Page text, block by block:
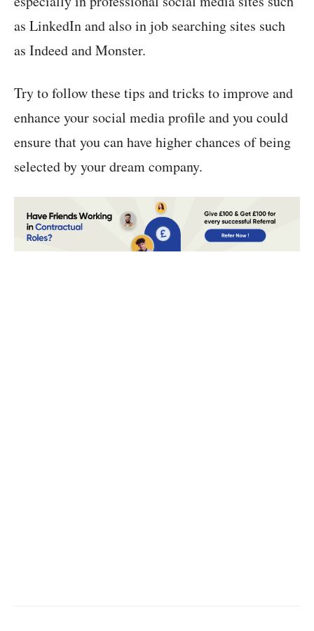
as LinkedIn and also in job searching sites such
as Indeed and Monster.
Try to follow these tips and tricks to improve and
enhance your social media profile and you could
ensure that you can have higher chances of being
selected by your dream company.